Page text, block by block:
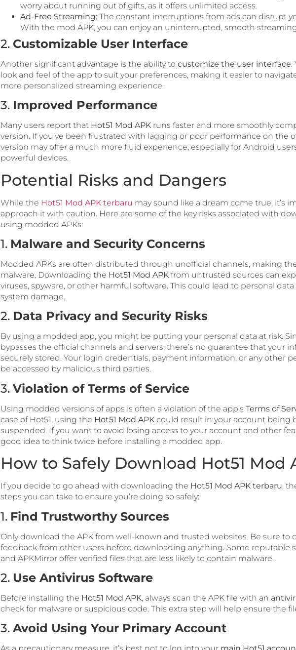
worry about running out of gifts, as it offers unlimited access.
Ad-Free Streaming: The constant interruptions from ads can disrupt
With the mod APK, you can enjoy an uninterrupted, smooth
2. Customizable User Interface
Another significant advantage is the ability to customize the user interface.
look and feel of the app to suit your preferences, making it easier to
more personalized streaming experience.
3. Improved Performance
Many users report that Hot51 Mod APK runs faster and more smoothly
version. If you’ve been frustrated with lagging or poor performance on the
version may offer a much more fluid experience, especially for Android
powerful devices.
Potential Risks and Dangers
While the Hot51 Mod APK terbaru may sound like a dream come true, it’s
approach it with caution. Here are some of the key risks associated with
using modded APKs:
1. Malware and Security Concerns
Modded APKs are often distributed through unofficial channels, making
malware. Downloading the Hot51 Mod APK from untrusted sources can
viruses, spyware, or other harmful software. This could lead to personal
system damage.
2. Data Privacy and Security Risks
By using a modded app, you might be putting your personal data at risk.
bypasses the official channels and servers, there’s no guarantee that your
securely stored. Your login credentials, payment information, or any other
be accessed by malicious third parties.
3. Violation of Terms of Service
Using modded versions of apps is often a violation of the app’s Terms of
case of Hot51, using the Hot51 Mod APK could result in your account being
suspended. If you want to avoid losing access to your account and other
good idea to think twice before installing a modded app.
How to Safely Download Hot51 Mod
If you decide to go ahead with downloading the Hot51 Mod APK terbaru,
steps you can take to ensure you’re doing so safely:
1. Find Trustworthy Sources
Only download the APK from well-known and trusted websites. Be sure to
feedback from other users before downloading anything. Some reputable
and APKMirror offer verified files that are less likely to contain malware.
2. Use Antivirus Software
Before installing the Hot51 Mod APK, always scan the APK file with an
check for malware or suspicious code. This extra step will help ensure the
3. Avoid Using Your Primary Account